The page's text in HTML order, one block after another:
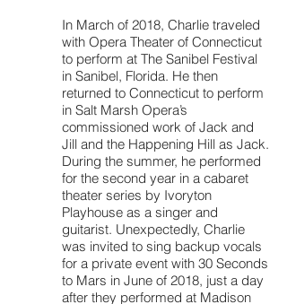
In March of 2018, Charlie traveled
with Opera Theater of Connecticut
to perform at The Sanibel Festival
in Sanibel, Florida. He then
returned to Connecticut to perform
in Salt Marsh Opera’s
commissioned work of Jack and
Jill and the Happening Hill as Jack.
During the summer, he performed
for the second year in a cabaret
theater series by Ivoryton
Playhouse as a singer and
guitarist. Unexpectedly, Charlie
was invited to sing backup vocals
for a private event with 30 Seconds
to Mars in June of 2018, just a day
after they performed at Madison